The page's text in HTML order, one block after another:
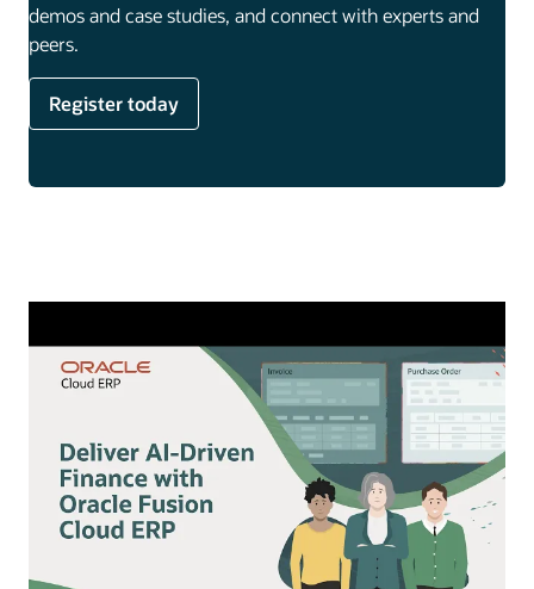
demos and case studies, and connect with experts and
peers.
Register today